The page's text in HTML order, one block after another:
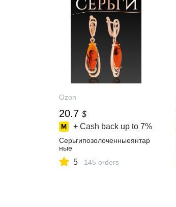
Ozon
20.7 $
+ Cash back up to 7%
Серьгипозолоченныеянтар
ные
5 145 orders